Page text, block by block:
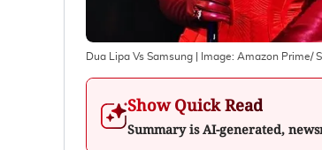
Dua Lipa Vs Samsung | Image: Amazon Prime/
Show Quick Read
Summary is AI-generated,